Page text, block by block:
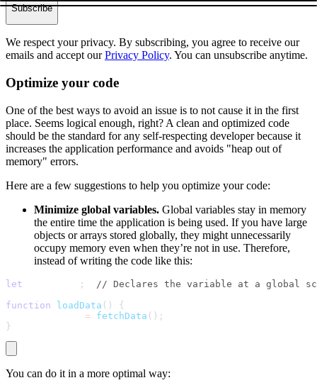
Subscribe
We respect your privacy. By subscribing, you agree to receive our
emails and accept ourPrivacy Policy. You can unsubscribe anytime.
Optimize your code
One of the best ways to avoid an issue is to not cause it in the first
place. Seems logical enough, right? A clean and optimized code
should be the standard for any self-respecting developer because it
increases the application performance and avoids "heap out of
memory" errors.
Here are a few suggestions to help you optimize your code:
Minimize global variables. Global variables stay in memory
the entire time the application is being used. If you have large
objects or arrays stored globally, they might unnecessarily
occupy memory even when they’re not in use. Therefore,
instead of writing the code like this:
let ;
// Declares the variable at a global
function
loadData ( )
{
= fetchData ( ) ;
}
You can do it in a more optimal way: